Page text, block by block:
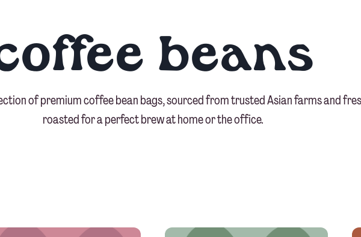
beans
of premium coffee bean bags, sourced from trusted Asian farms and
roasted for a perfect brew at home or the office.